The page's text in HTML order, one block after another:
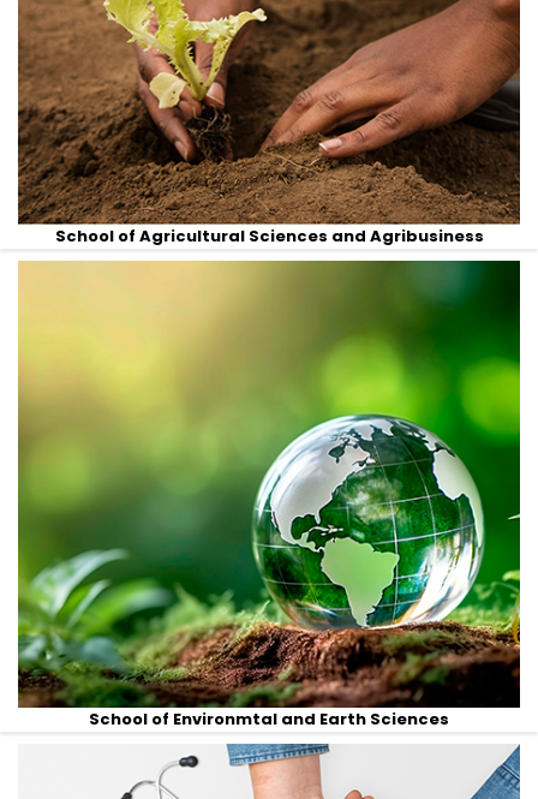
School of Agricultural Sciences and Agribusiness
School of Environmtal and Earth Sciences